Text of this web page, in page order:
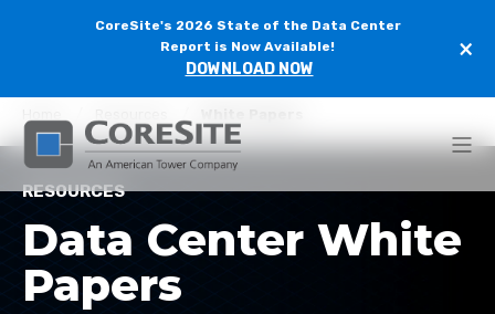
CoreSite's 2026 State of the Data Center
Report is Now Available!
DOWNLOAD NOW
×
RESOURCES
Data Center White
Papers